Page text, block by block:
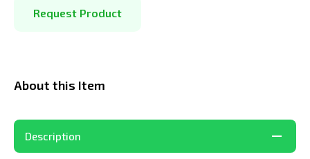
Request Product
About this Item
Description